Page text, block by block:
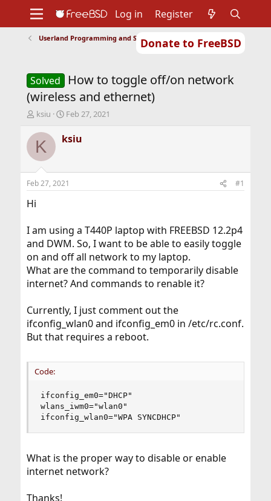
Donate to FreeBSD
Support
Foundation
Log in Register
Userland Programming and Scripting
Solved
How to toggle off/on network
(wireless and ethernet)
T
r
e
d
s
t
a
e
r
ksiu
S
a
r
a
t
Feb 27, 2021
K ksiu
Feb 27, 2021 #1
Hi
I am using a T440P laptop with FREEBSD 12.2p4
and DWM. So, I want to be able to easily toggle
on and off all network to my laptop.
What are the command to temporarily disable
internet? And commands to renable it?
Currently, I just comment out the
ifconfig_wlan0 and ifconfig_em0 in /etc/rc.conf.
But that requires a reboot.
Code:
ifconfig_em0="DHCP"
wlans_iwm0="wlan0"
ifconfig_wlan0="WPA SYNCDHCP"
What is the proper way to disable or enable
internet network?
Thanks!